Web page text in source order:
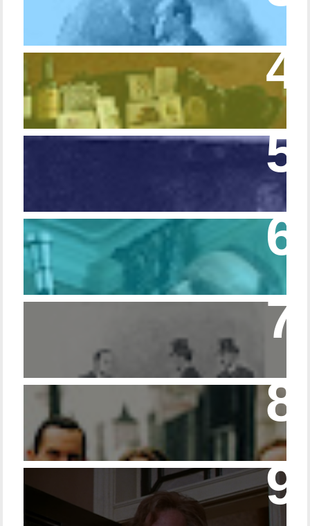
Episode 54 - Inside 221B: On the Sideboard
Episode 215 – Walking Sticks & Canes
Episode 23 - Married Life with Dr. Watson
14 - The Speckled Band and its Snakish
Temper